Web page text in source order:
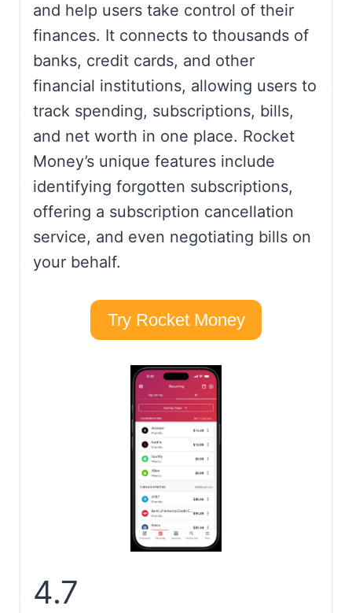
and help users take control of their
finances. It connects to thousands of
banks, credit cards, and other
financial institutions, allowing users to
track spending, subscriptions, bills,
and net worth in one place. Rocket
Money’s unique features include
identifying forgotten subscriptions,
offering a subscription cancellation
service, and even negotiating bills on
your behalf.
Try Rocket Money
4.7